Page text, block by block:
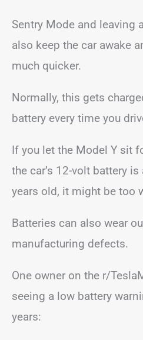
Sentry Mode and leaving
also keep the car awake
much quicker.
Normally, this gets
battery every time you
If you let the Model Y sit
the car’s 12-volt battery
years old, it might be too
Batteries can also wear
manufacturing defects.
One owner on the r/
seeing a low battery
years: